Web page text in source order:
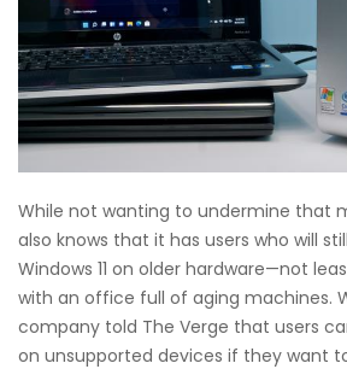
While not wanting to undermine that
also knows that it has users who will
Windows 11 on older hardware—not
with an office full of aging machines.
company told The Verge that users
on unsupported devices if they want